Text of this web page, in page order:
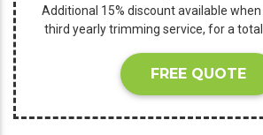
Additional 15% discount available
third yearly trimming service, for a
FREE QUOTE